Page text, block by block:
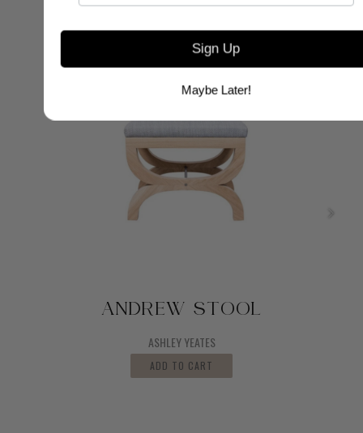
ANDREW STOOL
ASHLEY YEATES
ADD TO CART
Sign Up
Maybe Later!